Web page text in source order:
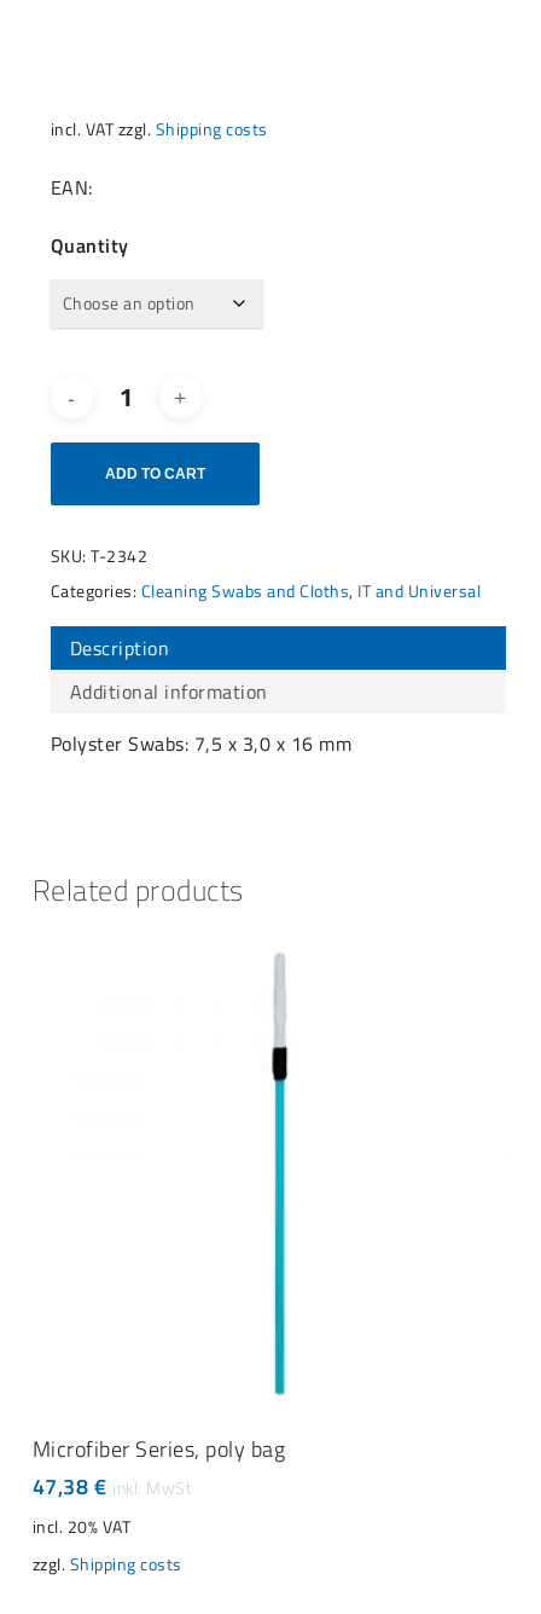
incl. VATzzgl. Shipping costs
EAN:
Quantity
ADD TO CART
SKU:T-2342
Categories: Cleaning Swabs and Cloths, IT and Universal
Description
Additional information
Polyster Swabs: 7,5 x 3,0 x 16 mm
Related products
ADD TO CART
Microfiber Series, poly bag
47,38€
incl. 20% VAT
zzgl. Shipping costs